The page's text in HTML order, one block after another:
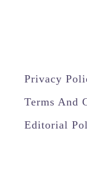
Privacy
Terms And
Editorial